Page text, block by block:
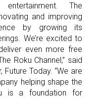
The
and improving
by growing its
We’re excited to
even more free
Roku Channel,” said
Future Today. “We are
helping shape the
is a foundation for